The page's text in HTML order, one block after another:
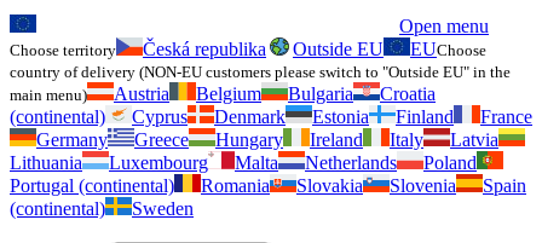
Open menu
Choose territory Česká republika Outside EU EUChoose
country of delivery (NON-EU customers please switch to "Outside EU" in the
main menu)
Austria Belgium Bulgaria
Croatia
(continental)
Cyprus Denmark Estonia Finland
France
Germany
Greece Hungary Ireland Italy
Latvia
Lithuania
Luxembourg Malta Netherlands
Poland
Portugal (continental)
Romania Slovakia Slovenia
Spain
(continental)
Sweden